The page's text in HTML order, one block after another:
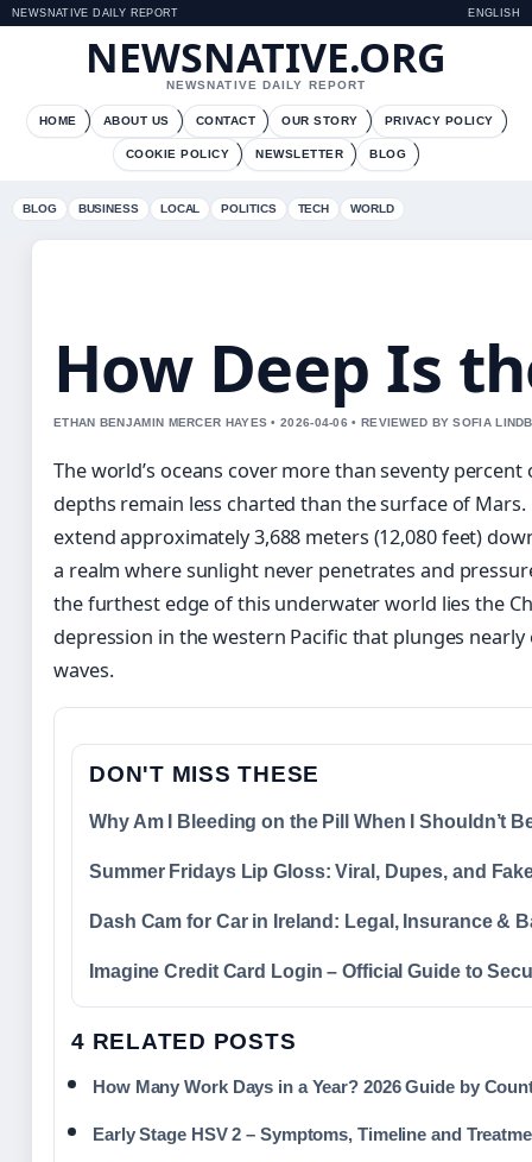
NEWSNATIVE DAILY REPORT ENGLISH
NEWSNATIVE.ORG
NEWSNATIVE DAILY REPORT
HOME ABOUT US CONTACT OUR STORY PRIVACY POLICY
COOKIE POLICY NEWSLETTER BLOG
BLOG BUSINESS LOCAL POLITICS TECH WORLD
How Deep Is
ETHAN BENJAMIN MERCER HAYES • 2026-04-06 • REVIEWED BY SOFIA
The world’s oceans cover more than seventy percent
depths remain less charted than the surface of
extend approximately 3,688 meters (12,080 feet)
a realm where sunlight never penetrates and
the furthest edge of this underwater world lies the
depression in the western Pacific that plunges
waves.
DON'T MISS THESE
Why Am I Bleeding on the Pill When I Shouldn’t
Summer Fridays Lip Gloss: Viral, Dupes, and
Dash Cam for Car in Ireland: Legal, Insurance &
Imagine Credit Card Login – Official Guide to
4 RELATED POSTS
How Many Work Days in a Year? 2026 Guide by
Early Stage HSV 2 – Symptoms, Timeline and